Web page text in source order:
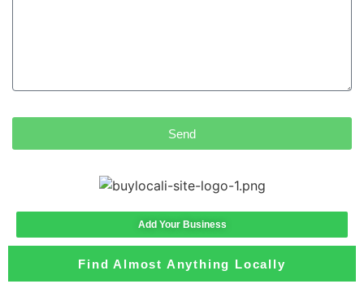
Send
Add Your Business
Find Almost Anything Locally